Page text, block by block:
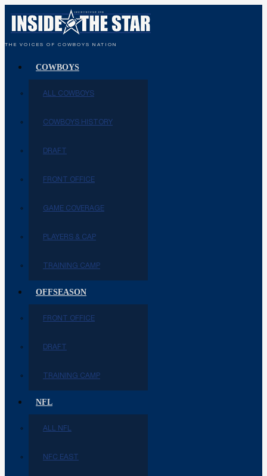
THE VOICES OF COWBOYS NATION
COWBOYS
ALL COWBOYS
COWBOYS HISTORY
DRAFT
FRONT OFFICE
GAME COVERAGE
PLAYERS & CAP
TRAINING CAMP
OFFSEASON
FRONT OFFICE
DRAFT
TRAINING CAMP
NFL
ALL NFL
NFC EAST